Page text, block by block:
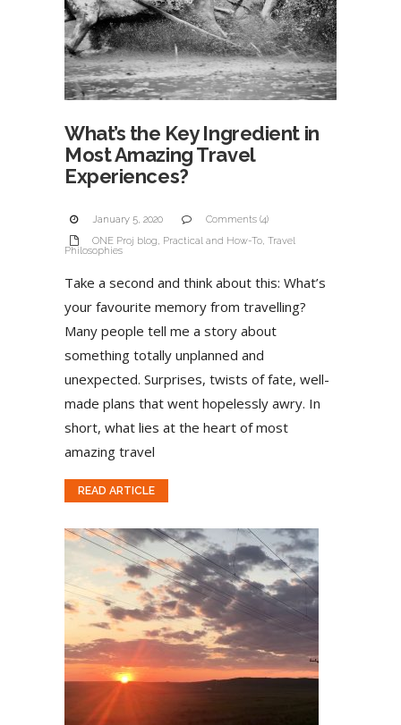
What’s the Key Ingredient in
Most Amazing Travel
Experiences?
January 5, 2020
Comments (4)
ONE Proj blog, Practical and How-To, Travel
Philosophies
Take a second and think about this: What’s
your favourite memory from travelling?
Many people tell me a story about
something totally unplanned and
unexpected. Surprises, twists of fate, well-
made plans that went hopelessly awry. In
short, what lies at the heart of most
amazing travel
READ ARTICLE